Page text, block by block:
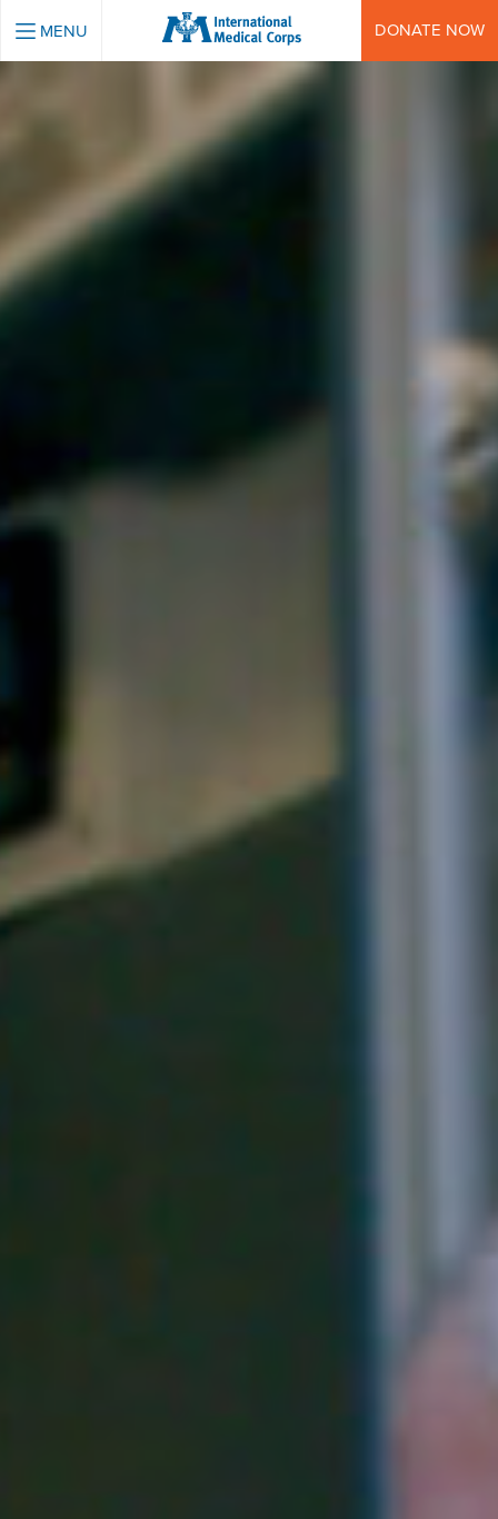
INTERNATIONAL MEDICAL CORPS
MENU DONATE NOW